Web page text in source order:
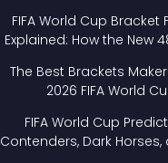
FIFA World Cup Bracket
Explained: How the New
The Best Brackets
2026 FIFA World
FIFA World Cup
Contenders, Dark Horses,